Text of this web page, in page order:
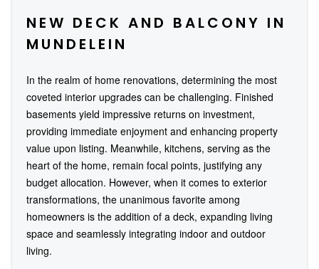
NEW DECK AND BALCONY IN
MUNDELEIN
In the realm of home renovations, determining the most
coveted interior upgrades can be challenging. Finished
basements yield impressive returns on investment,
providing immediate enjoyment and enhancing property
value upon listing. Meanwhile, kitchens, serving as the
heart of the home, remain focal points, justifying any
budget allocation. However, when it comes to exterior
transformations, the unanimous favorite among
homeowners is the addition of a deck, expanding living
space and seamlessly integrating indoor and outdoor
living.